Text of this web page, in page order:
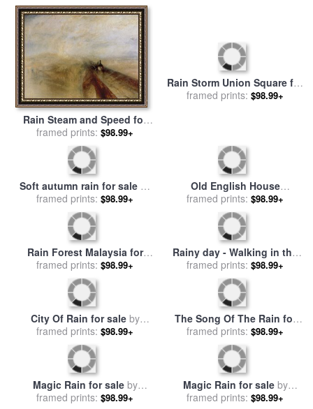
Rain Steam and Speed for
saleby Joseph Mallord
William Turner
framed prints: $98.99+
Rain Storm Union Square for
saleby Childe Hassam
framed prints: $98.99+
Soft autumn rain for saleby
Collection 8
framed prints: $98.99+
Old English House
Moonlight After Rain 1883
byJohn Atkinson
Grimshaw
framed prints: $98.99+
Rain Forest Malaysia for
salebyLaila Shawa
framed prints: $98.99+
Rainy day - Walking in the
rain for salebyEmerico Toth
framed prints: $98.99+
City Of Rain for saleby
Leonid Afremov
framed prints: $98.99+
The Song Of The Rain for
saleby Leonid Afremov
framed prints: $98.99+
Magic Rain for saleby
Leonid Afremov
framed prints: $98.99+
Magic Rain for saleby
Leonid Afremov
framed prints: $98.99+